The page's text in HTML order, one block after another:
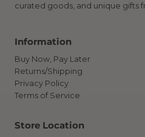
curated goods, and unique gifts
Information
Buy Now, Pay Later
Returns/Shipping
Privacy Policy
Terms of Service
Store Location